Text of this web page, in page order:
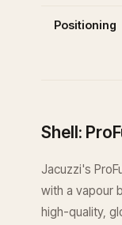
Positioning
Shell:
Jacuzzi's
with a vapour
high-quality,